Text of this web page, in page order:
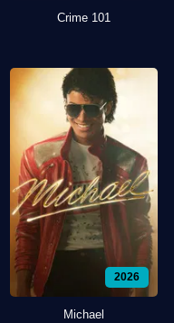
Crime 101
2026
Michael